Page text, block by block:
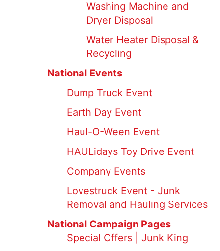
Washing Machine and
Dryer Disposal
Water Heater Disposal &
Recycling
National Events
Dump Truck Event
Earth Day Event
Haul-O-Ween Event
HAULidays Toy Drive Event
Company Events
Lovestruck Event - Junk
Removal and Hauling Services
National Campaign Pages
Special Offers | Junk King